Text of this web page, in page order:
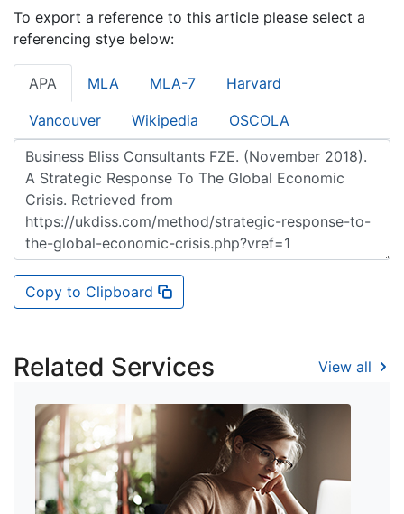
To export a reference to this article please select a
referencing stye below:
APA MLA MLA-7 Harvard
Vancouver Wikipedia OSCOLA
Copy to Clipboard
Related Services View all